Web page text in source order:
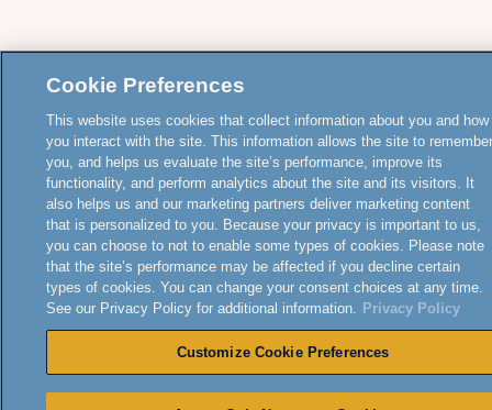
Cookie Preferences
This website uses cookies that collect information about you and how
you interact with the site. This information allows the site to remember
you, and helps us evaluate the site’s performance, improve its
functionality, and perform analytics about the site and its visitors. It
also helps us and our marketing partners deliver marketing content
that is personalized to you. Because your privacy is important to us,
you can choose to not to enable some types of cookies. Please note
that the site’s performance may be affected if you decline certain
types of cookies. You can change your consent choices at any time.
See our Privacy Policy for additional information. Privacy Policy
Customize Cookie Preferences